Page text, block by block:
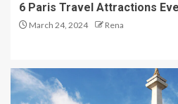
6 Paris Travel Attractions
March 24, 2024 Rena